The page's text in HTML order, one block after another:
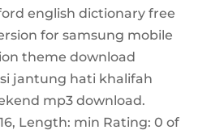
english dictionary free
for samsung mobile
theme download
jantung hati khalifah
mp3 download.
Length: min Rating: 0 of